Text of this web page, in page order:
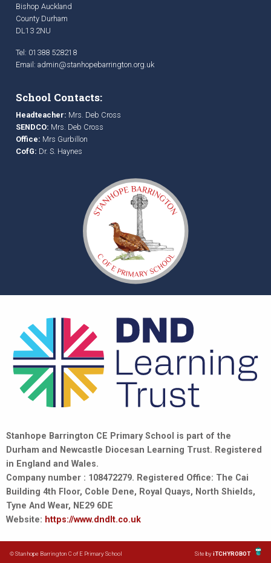
Bishop Auckland
County Durham
DL13 2NU
Tel: 01388 528218
Email: admin@stanhopebarrington.org.uk
School Contacts:
Headteacher: Mrs. Deb Cross
SENDCO: Mrs. Deb Cross
Office: Mrs Gurbillon
CofG: Dr. S. Haynes
Stanhope Barrington CE Primary School is part of the
Durham and Newcastle Diocesan Learning Trust. Registered
in England and Wales.
Company number : 108472279. Registered Office: The Cai
Building 4th Floor, Coble Dene, Royal Quays, North Shields,
Tyne And Wear, NE29 6DE
Website: https://www.dndlt.co.uk
© Stanhope Barrington C of E Primary School Site byiTCHYROBOT